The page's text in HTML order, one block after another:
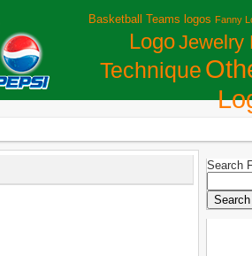
Basketball Teams logos Fanny
LogoJewelry
Technique
Search